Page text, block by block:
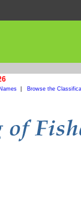
| Browse the